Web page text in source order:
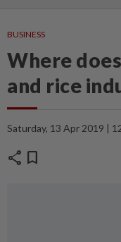
BUSINESS
Where
and rice
Saturday, 13 Apr 2019 |
share bookmark